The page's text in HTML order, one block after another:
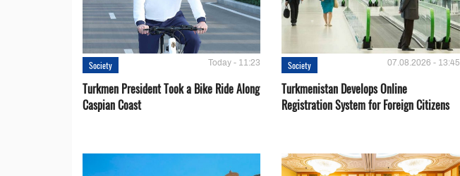
Society Today - 11:23
Turkmen President Took a Bike Ride Along
Caspian Coast
Society 07.08.2026 - 13:45
Turkmenistan Develops Online
Registration System for Foreign Citizens